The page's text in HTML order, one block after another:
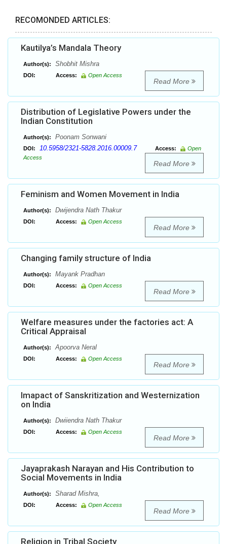
RECOMONDED ARTICLES:
Kautilya’s Mandala Theory
Author(s): Shobhit Mishra
DOI: Access: Open Access
Read More
Distribution of Legislative Powers under the
Indian Constitution
Author(s): Poonam Sonwani
DOI: 10.5958/2321-5828.2016.00009.7 Access:
Open
Access
Read More
Feminism and Women Movement in India
Author(s): Dwijendra Nath Thakur
DOI: Access: Open Access
Read More
Changing family structure of India
Author(s): Mayank Pradhan
DOI: Access: Open Access
Read More
Welfare measures under the factories act: A
Critical Appraisal
Author(s): Apoorva Neral
DOI: Access: Open Access
Read More
Imapact of Sanskritization and Westernization
on India
Author(s): Dwiiendra Nath Thakur
DOI: Access: Open Access
Read More
Jayaprakash Narayan and His Contribution to
Social Movements in India
Author(s): Sharad Mishra,
DOI: Access: Open Access
Read More
Religion in Tribal Society